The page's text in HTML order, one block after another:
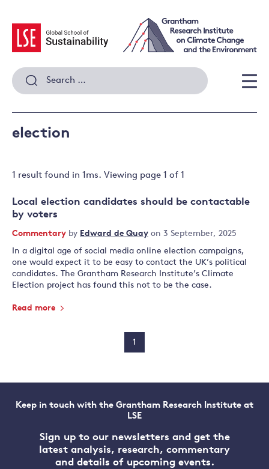
content
Search
for:
election
1 result found in 1ms. Viewing page 1 of 1
Local election candidates should be contactable
by voters
Commentary by Edward de Quay on 3 September, 2025
In a digital age of social media online election campaigns,
one would expect it to be easy to contact the UK’s political
candidates. The Grantham Research Institute’s Climate
Election project has found this not to be the case.
Read more
1
Keep in touch with the Grantham Research Institute at
LSE
Sign up to our newsletters and get the
latest analysis, research, commentary
and details of upcoming events.